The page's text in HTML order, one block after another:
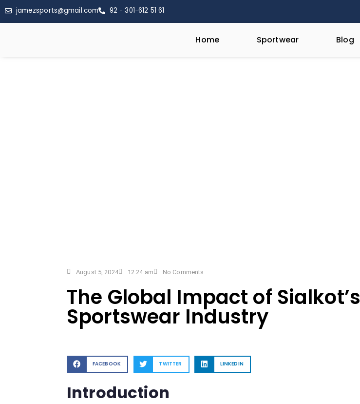
jamezsports@gmail.com 92 - 301-612 51 61
Home Sportwear Blog
August 5, 2024 12:24 am No Comments
The Global Impact of Sialkot’s
Sportswear Industry
FACEBOOK TWITTER LINKEDIN
Introduction